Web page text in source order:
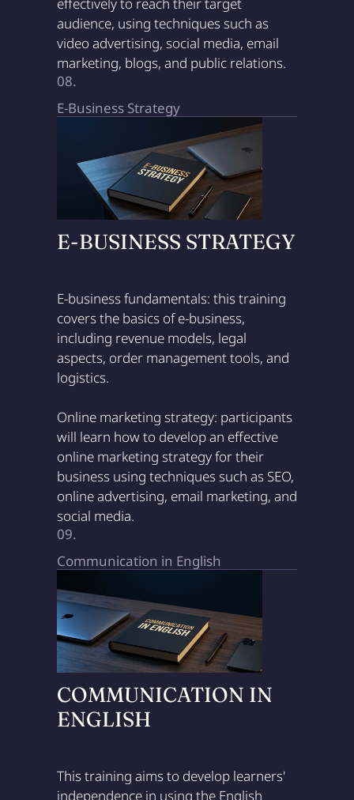
audience, using techniques such as
video advertising, social media, email
marketing, blogs, and public relations.
08.
E-Business Strategy
E-BUSINESS STRATEGY
E-business fundamentals: this training
covers the basics of e-business,
including revenue models, legal
aspects, order management tools, and
logistics.
Online marketing strategy: participants
will learn how to develop an effective
online marketing strategy for their
business using techniques such as SEO,
online advertising, email marketing, and
social media.
09.
Communication in English
COMMUNICATION IN
ENGLISH
This training aims to develop learners'
independence in using the English